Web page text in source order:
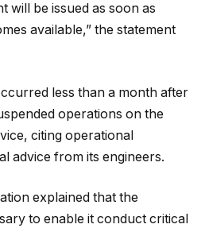
will be issued as soon as
available,” the statement
less than a month after
operations on the
citing operational
advice from its engineers.
explained that the
to enable it conduct critical